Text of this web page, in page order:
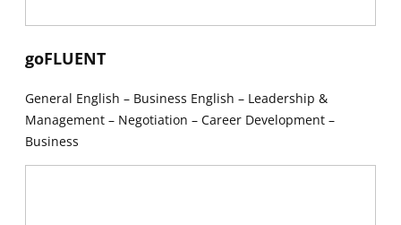
New window
goFLUENT
General English – Business English – Leadership &
Management – Negotiation – Career Development –
Business